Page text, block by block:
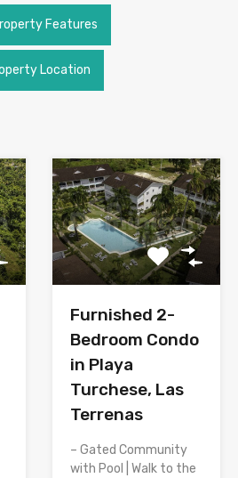
Features
Location
Furnished 2-
Bedroom Condo
in Playa
Turchese, Las
Terrenas
– Gated Community
with Pool | Walk to the